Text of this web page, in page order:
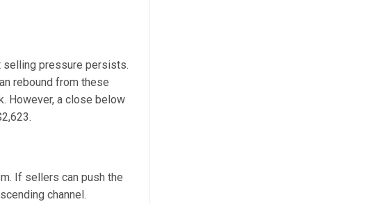
selling pressure persists.
rebound from these
However, a close below
If sellers can push the
channel.